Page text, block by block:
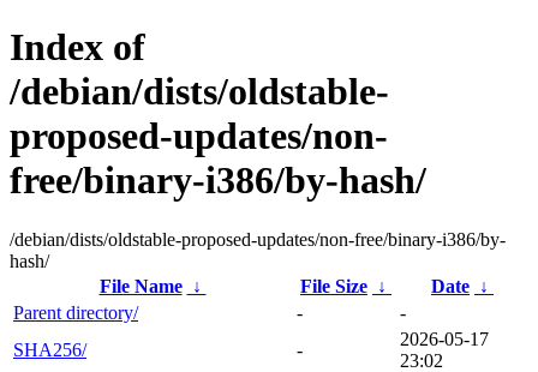
Index of
/debian/dists/oldstable-
proposed-updates/non-
free/binary-i386/by-hash/
/debian/dists/oldstable-proposed-updates/non-free/binary-i386/by-
hash/
File Name
↓ File Size ↓ Date ↓
Parent directory/
-
-
SHA256/
-
2026-05-17
23:02